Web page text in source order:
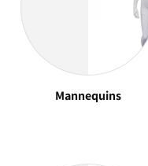
Mannequins